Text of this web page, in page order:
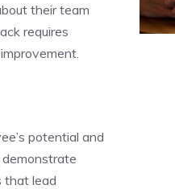
their team
requires
potential and
demonstrate
that lead